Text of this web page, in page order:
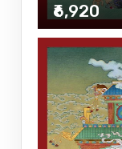
₹6,920